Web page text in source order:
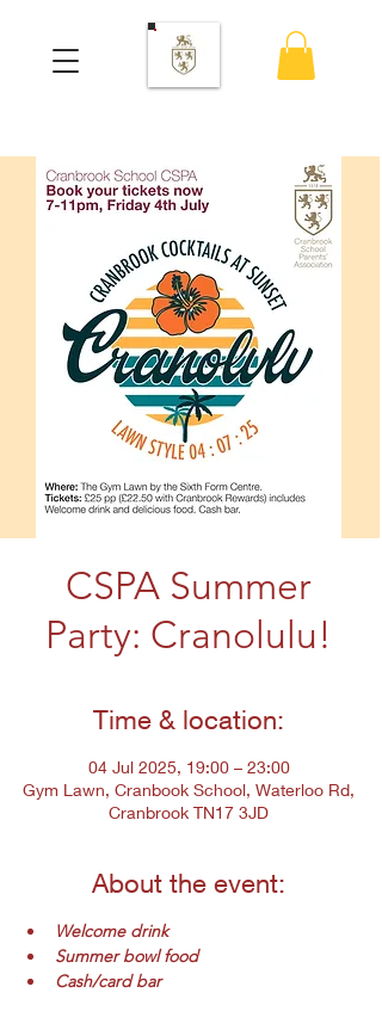
CSPA Summer
Party: Cranolulu!
Time & location:
04 Jul 2025, 19:00 – 23:00
Gym Lawn, Cranbook School, Waterloo Rd,
Cranbrook TN17 3JD
About the event:
Welcome drink
Summer bowl food
Cash/card bar